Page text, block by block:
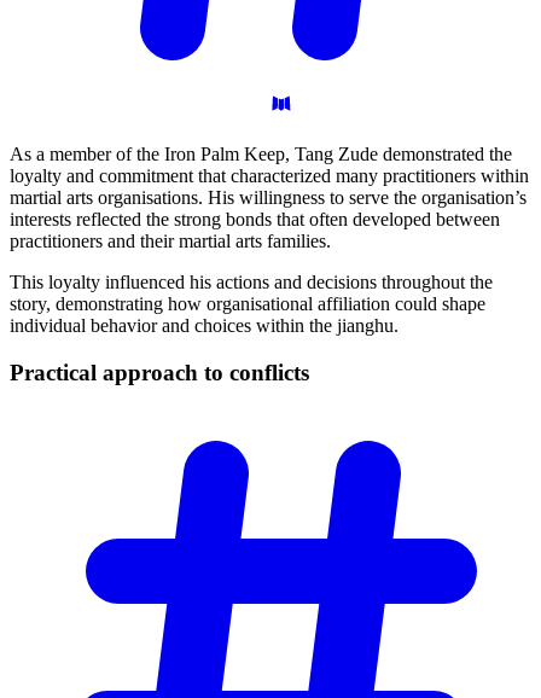
As a member of the Iron Palm Keep, Tang Zude demonstrated the
loyalty and commitment that characterized many practitioners within
martial arts organisations. His willingness to serve the organisation’s
interests reflected the strong bonds that often developed between
practitioners and their martial arts families.
This loyalty influenced his actions and decisions throughout the
story, demonstrating how organisational affiliation could shape
individual behavior and choices within the jianghu.
Practical approach to conflicts